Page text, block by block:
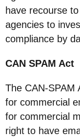
have recourse
agencies to
compliance by
CAN SPAM Act
The CAN-SPAM
for commercial
for commercial
right to have